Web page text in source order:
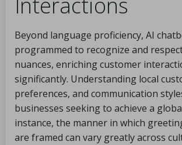
Beyond language proficiency, AI
programmed to recognize and
nuances, enriching customer
significantly. Understanding local
preferences, and communication
businesses seeking to achieve a
instance, the manner in which
are framed can vary greatly across